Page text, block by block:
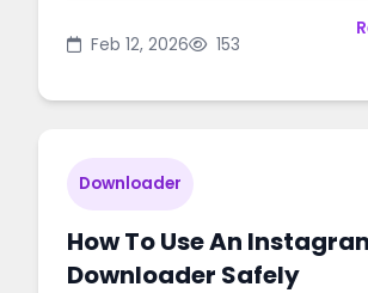
Feb 12, 2026 153
Downloader
How To Use An
Downloader Safely